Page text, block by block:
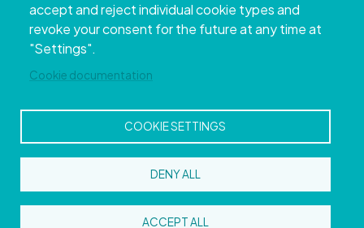
accept and reject individual cookie types and
revoke your consent for the future at any time at
"Settings".
Cookie documentation
COOKIE SETTINGS
DENY ALL
ACCEPT ALL
Copyright © 2026. Provincial Council of
Pontevedra.All rights reserved